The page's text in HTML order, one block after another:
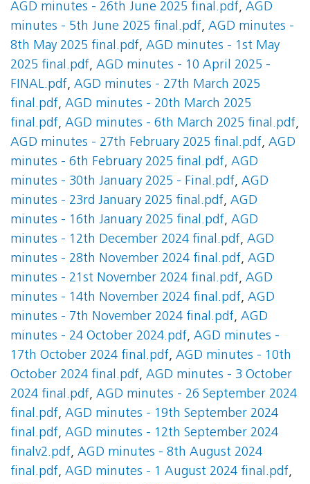
AGD minutes - 26th June 2025 final.pdf, AGD
minutes - 5th June 2025 final.pdf, AGD minutes -
8th May 2025 final.pdf, AGD minutes - 1st May
2025 final.pdf, AGD minutes - 10 April 2025 -
FINAL.pdf, AGD minutes - 27th March 2025
final.pdf, AGD minutes - 20th March 2025
final.pdf, AGD minutes - 6th March 2025 final.pdf,
AGD minutes - 27th February 2025 final.pdf, AGD
minutes - 6th February 2025 final.pdf, AGD
minutes - 30th January 2025 - Final.pdf, AGD
minutes - 23rd January 2025 final.pdf, AGD
minutes - 16th January 2025 final.pdf, AGD
minutes - 12th December 2024 final.pdf, AGD
minutes - 28th November 2024 final.pdf, AGD
minutes - 21st November 2024 final.pdf, AGD
minutes - 14th November 2024 final.pdf, AGD
minutes - 7th November 2024 final.pdf, AGD
minutes - 24 October 2024.pdf, AGD minutes -
17th October 2024 final.pdf, AGD minutes - 10th
October 2024 final.pdf, AGD minutes - 3 October
2024 final.pdf, AGD minutes - 26 September 2024
final.pdf, AGD minutes - 19th September 2024
final.pdf, AGD minutes - 12th September 2024
finalv2.pdf, AGD minutes - 8th August 2024
final.pdf, AGD minutes - 1 August 2024 final.pdf,